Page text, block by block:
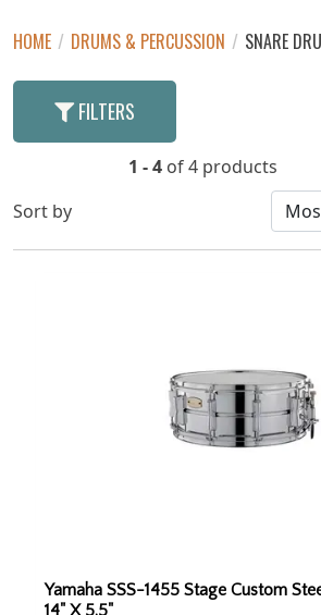
HOME / DRUMS & PERCUSSION / SNARE
FILTERS
1 - 4 of 4 products
Sort by
Yamaha SSS-1455 Stage Custom
14" X 5.5"